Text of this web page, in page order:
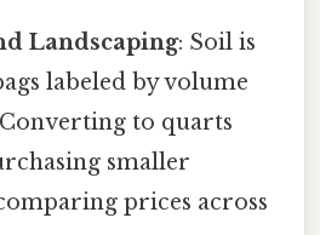
Landscaping: Soil is
labeled by volume
Converting to quarts
smaller
prices across